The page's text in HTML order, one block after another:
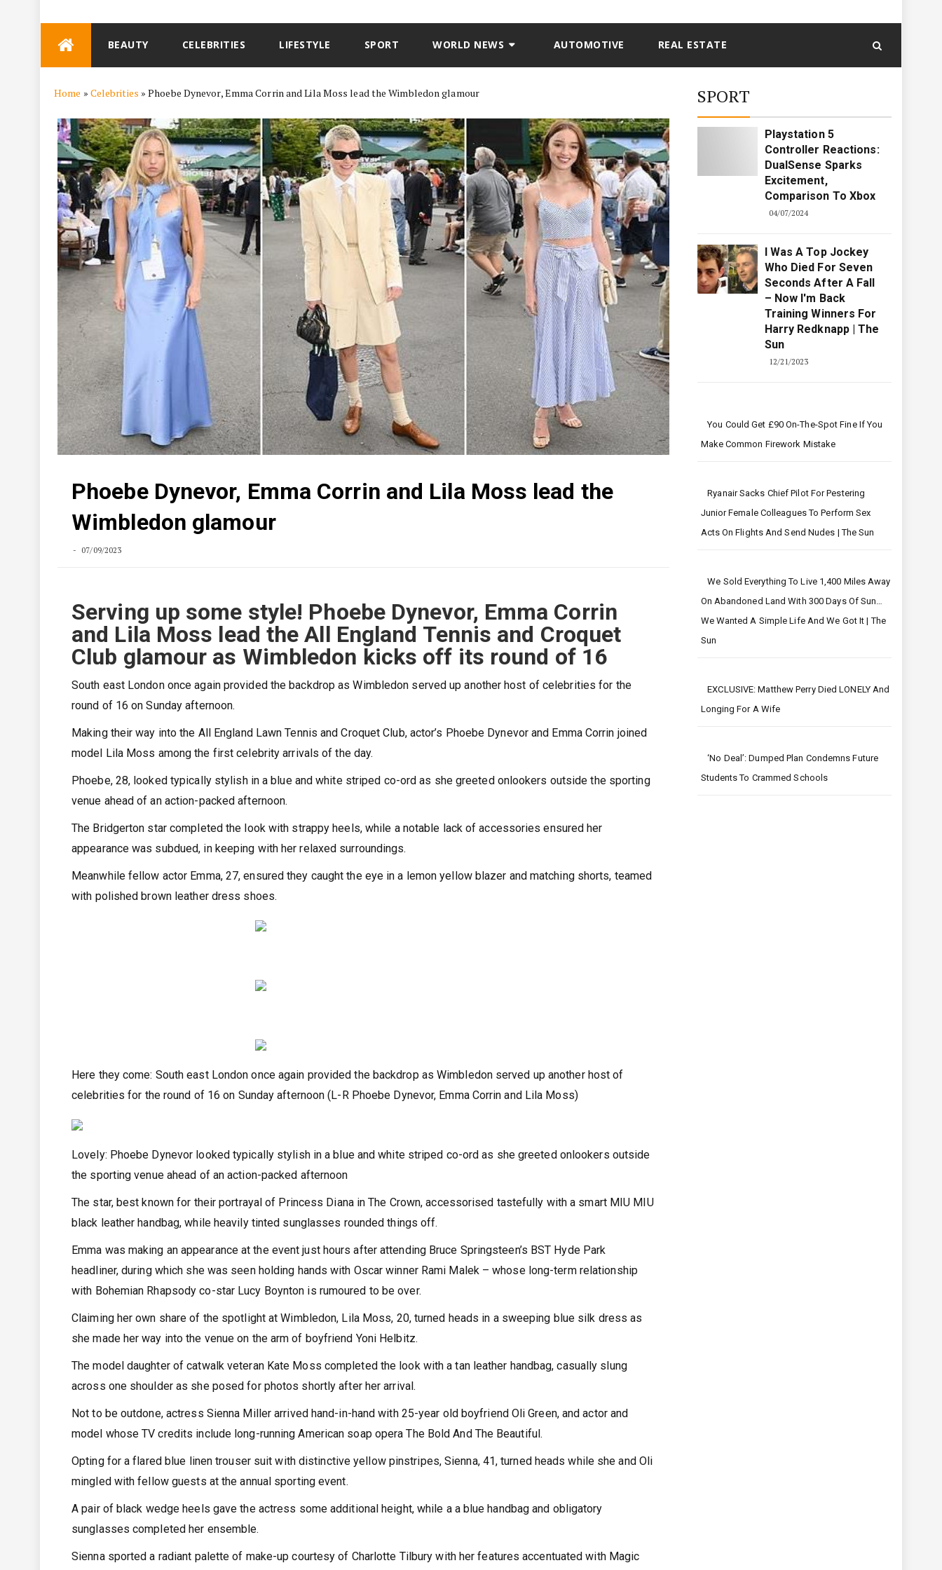
BEAUTY CELEBRITIES LIFESTYLE SPORT WORLD NEWS AUTOMOTIVE REAL ESTATE
Home » Celebrities »Phoebe Dynevor, Emma Corrin and Lila Moss lead the Wimbledon glamour
Phoebe Dynevor, Emma Corrin and Lila Moss lead the
Wimbledon glamour
07/09/2023
Serving up some style! Phoebe Dynevor, Emma Corrin
and Lila Moss lead the All England Tennis and Croquet
Club glamour as Wimbledon kicks off its round of 16
South east London once again provided the backdrop as Wimbledon served up another host of celebrities for the
round of 16 on Sunday afternoon.
Making their way into the All England Lawn Tennis and Croquet Club, actor’s Phoebe Dynevor and Emma Corrin joined
model Lila Moss among the first celebrity arrivals of the day.
Phoebe, 28, looked typically stylish in a blue and white striped co-ord as she greeted onlookers outside the sporting
venue ahead of an action-packed afternoon.
The Bridgerton star completed the look with strappy heels, while a notable lack of accessories ensured her
appearance was subdued, in keeping with her relaxed surroundings.
Meanwhile fellow actor Emma, 27, ensured they caught the eye in a lemon yellow blazer and matching shorts, teamed
with polished brown leather dress shoes.
Here they come: South east London once again provided the backdrop as Wimbledon served up another host of
celebrities for the round of 16 on Sunday afternoon (L-R Phoebe Dynevor, Emma Corrin and Lila Moss)
Lovely: Phoebe Dynevor looked typically stylish in a blue and white striped co-ord as she greeted onlookers outside
the sporting venue ahead of an action-packed afternoon
The star, best known for their portrayal of Princess Diana in The Crown, accessorised tastefully with a smart MIU MIU
black leather handbag, while heavily tinted sunglasses rounded things off.
Emma was making an appearance at the event just hours after attending Bruce Springsteen’s BST Hyde Park
headliner, during which she was seen holding hands with Oscar winner Rami Malek – whose long-term relationship
with Bohemian Rhapsody co-star Lucy Boynton is rumoured to be over.
Claiming her own share of the spotlight at Wimbledon, Lila Moss, 20, turned heads in a sweeping blue silk dress as
she made her way into the venue on the arm of boyfriend Yoni Helbitz.
The model daughter of catwalk veteran Kate Moss completed the look with a tan leather handbag, casually slung
across one shoulder as she posed for photos shortly after her arrival.
Not to be outdone, actress Sienna Miller arrived hand-in-hand with 25-year old boyfriend Oli Green, and actor and
model whose TV credits include long-running American soap opera The Bold And The Beautiful.
Opting for a flared blue linen trouser suit with distinctive yellow pinstripes, Sienna, 41, turned heads while she and Oli
mingled with fellow guests at the annual sporting event.
A pair of black wedge heels gave the actress some additional height, while a a blue handbag and obligatory
sunglasses completed her ensemble.
Sienna sported a radiant palette of make-up courtesy of Charlotte Tilbury with her features accentuated with Magic
SPORT
Playstation 5
Controller Reactions:
DualSense Sparks
Excitement,
Comparison To Xbox
04/07/2024
I Was A Top Jockey
Who Died For Seven
Seconds After A Fall
– Now I'm Back
Training Winners For
Harry Redknapp | The
Sun
12/21/2023
You Could Get £90 On-The-Spot Fine If You
Make Common Firework Mistake
Ryanair Sacks Chief Pilot For Pestering
Junior Female Colleagues To Perform Sex
Acts On Flights And Send Nudes | The Sun
We Sold Everything To Live 1,400 Miles Away
On Abandoned Land With 300 Days Of Sun…
We Wanted A Simple Life And We Got It | The
Sun
EXCLUSIVE: Matthew Perry Died LONELY And
Longing For A Wife
‘No Deal’: Dumped Plan Condemns Future
Students To Crammed Schools